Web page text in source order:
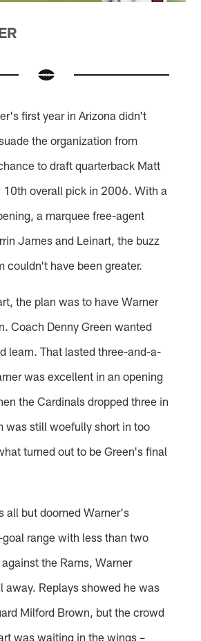
first year in Arizona didn't
the organization from
to draft quarterback Matt
10th overall pick in 2006. With a
a marquee free-agent
James and Leinart, the buzz
couldn't have been greater.
the plan was to have Warner
Coach Denny Green wanted
learn. That lasted three-and-a-
was excellent in an opening
the Cardinals dropped three in
was still woefully short in too
turned out to be Green's final
all but doomed Warner's
range with less than two
the Rams, Warner
away. Replays showed he was
Milford Brown, but the crowd
was waiting in the wings –